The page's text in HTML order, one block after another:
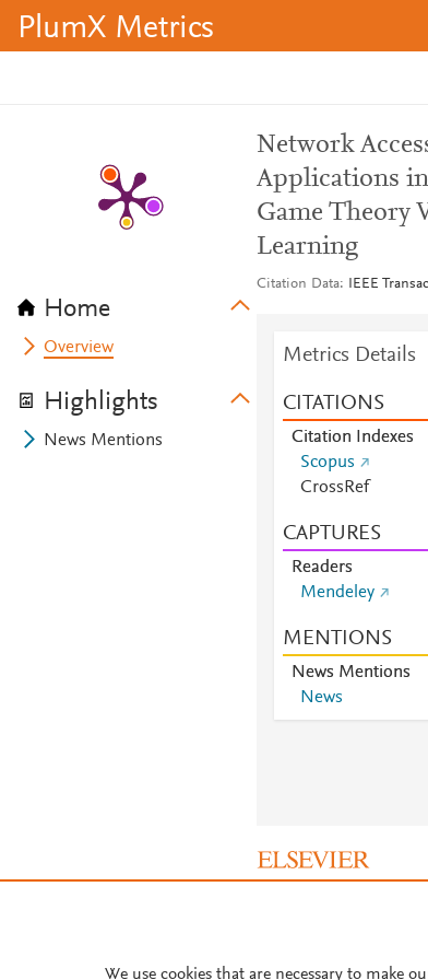
PlumX Metrics
Home
Overview
Highlights
News Mentions
Network
Applications
Game Theory
Learning
Citation Data IEEE
Metrics Details
CITATIONS
Citation Indexes
Scopus
CrossRef
CAPTURES
Readers
Mendeley
MENTIONS
News Mentions
News
We use cookies that are necessary to make